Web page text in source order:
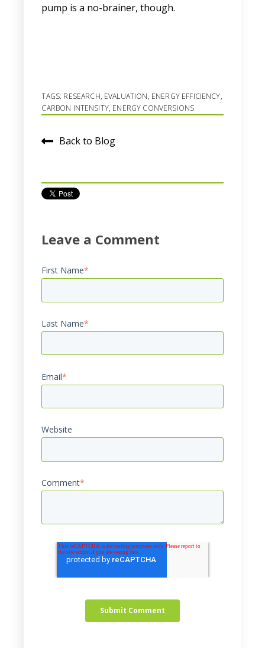
pump is a no-brainer, though.
TAGS: RESEARCH, EVALUATION, ENERGY EFFICIENCY,
CARBON INTENSITY, ENERGY CONVERSIONS
Back to Blog
Leave a Comment
First Name*
Last Name*
Email*
Website
Comment*